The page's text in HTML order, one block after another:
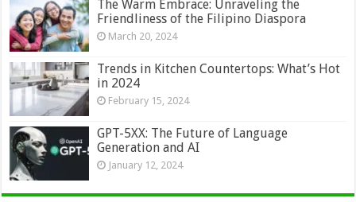
The Warm Embrace: Unraveling the
Friendliness of the Filipino Diaspora
March 20, 2024
Trends in Kitchen Countertops: What’s Hot
in 2024
February 15, 2024
GPT-5XX: The Future of Language
Generation and AI
January 12, 2024